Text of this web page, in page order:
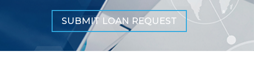
SUBMIT LOAN REQUEST